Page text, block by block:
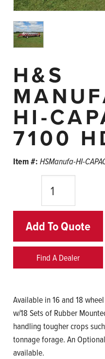
H&S
HI-
7100
Item #:HSManufa-HI-
Add To Quote
Find A Dealer
Available in 16 and 18
w/18 Sets of Rubber
handling tougher crops
tonnage forage. An
available.